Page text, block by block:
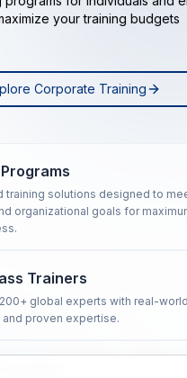
your training budgets
Corporate Training
training solutions designed to
organizational goals for
Trainers
global experts with real-
proven expertise.